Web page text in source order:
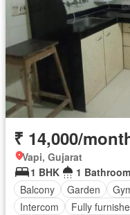
₹ 14,000/
Vapi, Gujarat
1 BHK
1 Bathroom
Balcony
Garden
Intercom
Fully